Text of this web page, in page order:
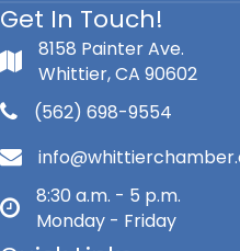
Get In Touch!
8158 Painter Ave.
Whittier, CA 90602
(562) 698-9554
8:30 a.m. - 5 p.m.
Monday - Friday